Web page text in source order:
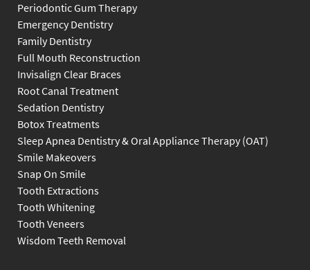
Periodontic Gum Therapy
Emergency Dentistry
Family Dentistry
Full Mouth Reconstruction
Invisalign Clear Braces
Root Canal Treatment
Sedation Dentistry
Botox Treatments
Sleep Apnea Dentistry & Oral Appliance Therapy (OAT)
Smile Makeovers
Snap On Smile
Tooth Extractions
Tooth Whitening
Tooth Veneers
Wisdom Teeth Removal